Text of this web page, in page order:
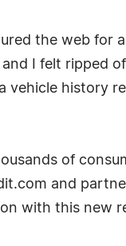
the web for
I felt ripped
vehicle history
of
and
with this new